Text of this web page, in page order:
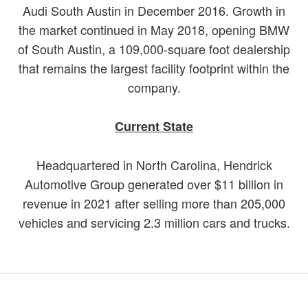
Audi South Austin in December 2016. Growth in
the market continued in May 2018, opening BMW
of South Austin, a 109,000-square foot dealership
that remains the largest facility footprint within the
company.
Current State
Headquartered in North Carolina, Hendrick
Automotive Group generated over $11 billion in
revenue in 2021 after selling more than 205,000
vehicles and servicing 2.3 million cars and trucks.